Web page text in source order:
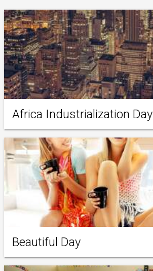
Africa Industrialization Day
Beautiful Day